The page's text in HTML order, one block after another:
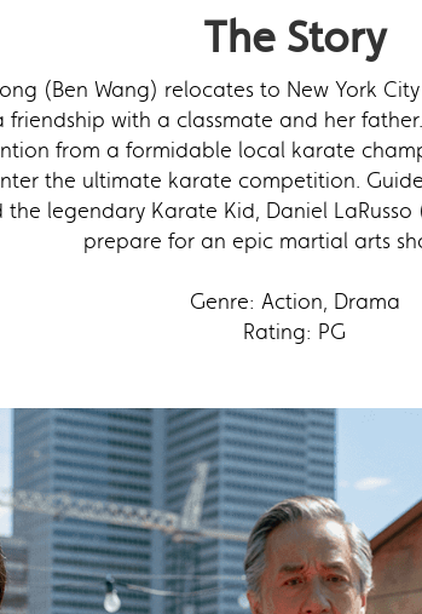
The Story
(Ben Wang) relocates to New York
friendship with a classmate and her
from a formidable local karate
the ultimate karate competition.
legendary Karate Kid, Daniel
prepare for an epic martial arts
Genre: Action, Drama
Rating: PG